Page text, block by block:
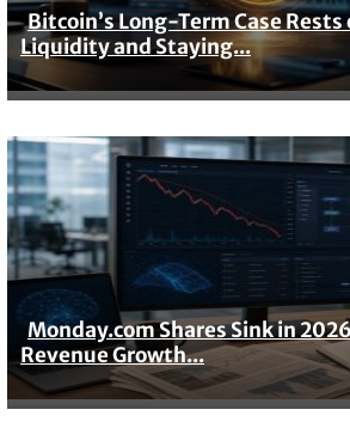
Section
Heading
Bitcoin’s Long-Term Case Rests
Liquidity and Staying...
Section
Heading
Monday.com Shares Sink in
Revenue Growth...